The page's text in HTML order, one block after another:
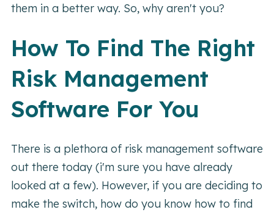
them in a better way. So, why aren't you?
How To Find The Right
Risk Management
Software For You
There is a plethora of risk management software
out there today (i'm sure you have already
looked at a few). However, if you are deciding to
make the switch, how do you know how to find